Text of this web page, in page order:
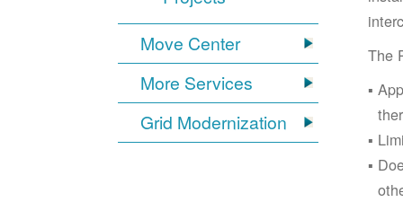
Move Center
More Services
Grid Modernization
The